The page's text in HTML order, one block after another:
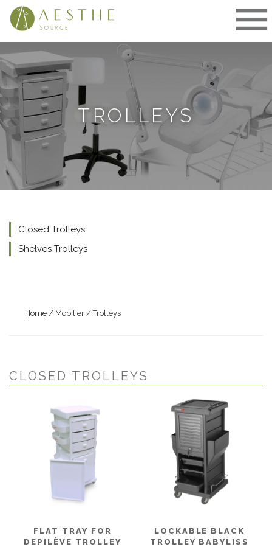
Skip
TROLLEYS
Home / Mobilier / Trolleys
CLOSED TROLLEYS
FLAT TRAY FOR
DEPILÈVE TROLLEY
LOCKABLE BLACK
TROLLEY BABYLISS
Closed Trolleys
Shelves Trolleys